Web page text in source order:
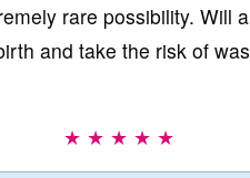
rare possibility. Will
and take the risk of
★ ★ ★ ★ ★